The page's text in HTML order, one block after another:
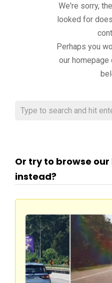
We're sorry,
looked for
Perhaps you
our homepage
Or try to browse
instead?